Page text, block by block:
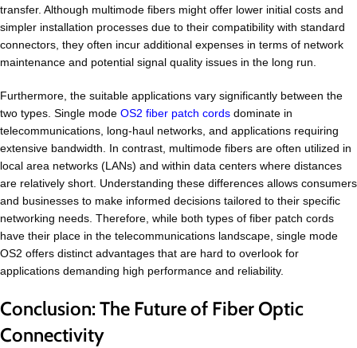
transfer. Although multimode fibers might offer lower initial costs and
simpler installation processes due to their compatibility with standard
connectors, they often incur additional expenses in terms of network
maintenance and potential signal quality issues in the long run.
Furthermore, the suitable applications vary significantly between the
two types. Single mode OS2 fiber patch cords dominate in
telecommunications, long-haul networks, and applications requiring
extensive bandwidth. In contrast, multimode fibers are often utilized in
local area networks (LANs) and within data centers where distances
are relatively short. Understanding these differences allows consumers
and businesses to make informed decisions tailored to their specific
networking needs. Therefore, while both types of fiber patch cords
have their place in the telecommunications landscape, single mode
OS2 offers distinct advantages that are hard to overlook for
applications demanding high performance and reliability.
Conclusion: The Future of Fiber Optic
Connectivity